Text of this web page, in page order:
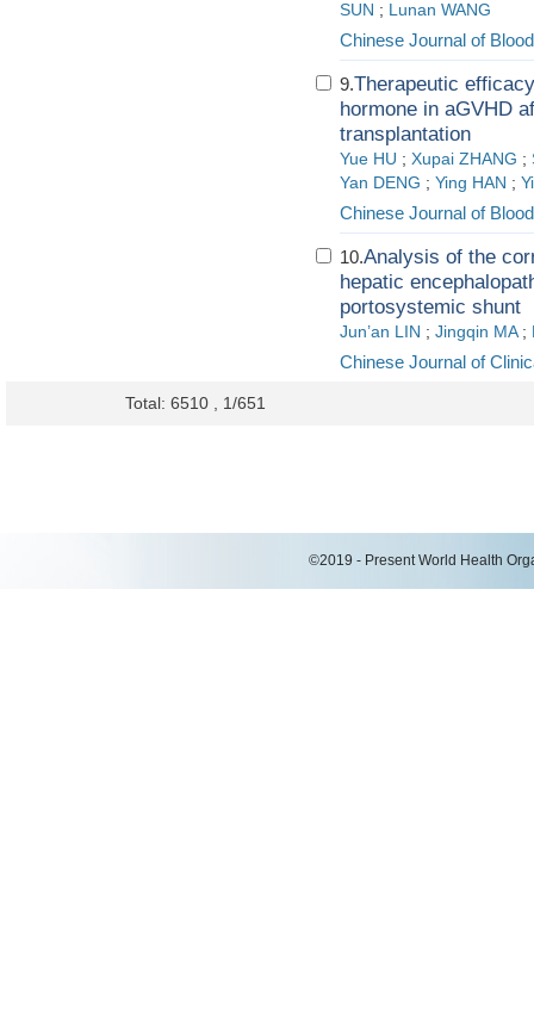
SUN ; Lunan WANG
Chinese Journal of
9.Therapeutic
hormone in aGVHD
transplantation
Yue HU ; Xupai ZHANG ;
Yan DENG ; Ying HAN ;
Chinese Journal of
10.Analysis of the
hepatic
portosystemic shunt
Jun’an LIN ; Jingqin MA ;
Chinese Journal of
Total: 6510 , 1/651
©2019 - Present World Health